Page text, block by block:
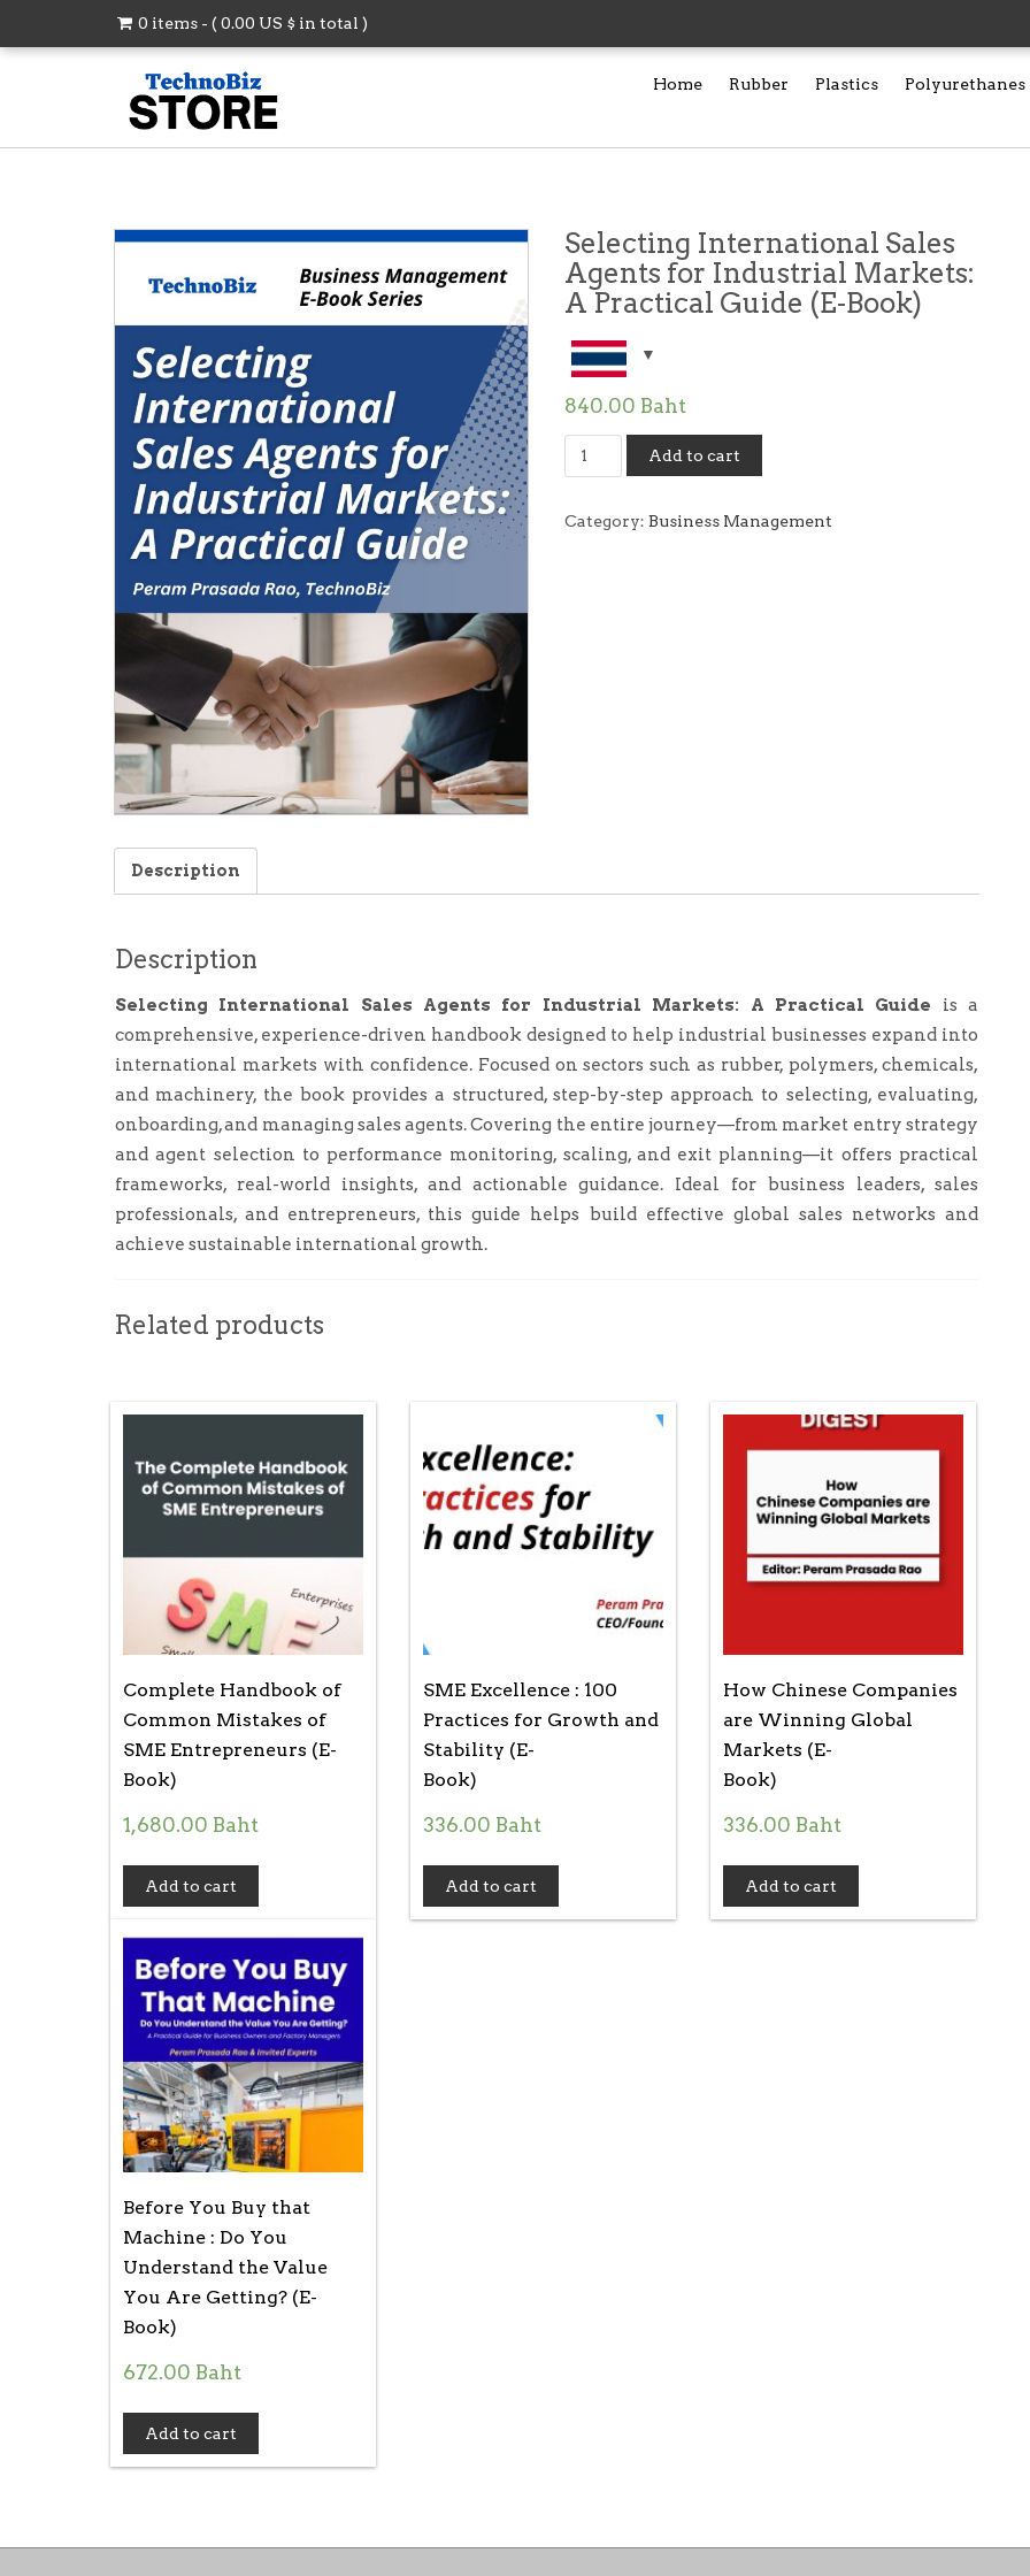
0 items - ( 0.00 US $ in total )
Home Rubber Plastics Polyurethanes
Selecting International Sales
Agents for Industrial Markets:
A Practical Guide (E-Book)
840.00 Baht
Selecting
Agents
Add to cart
Category: Business Management
Description
Description
Selecting International Sales Agents for Industrial Markets: A Practical Guide is a
comprehensive, experience-driven handbook designed to help industrial businesses expand into
international markets with confidence. Focused on sectors such as rubber, polymers, chemicals,
and machinery, the book provides a structured, step-by-step approach to selecting, evaluating,
onboarding, and managing sales agents. Covering the entire journey—from market entry strategy
and agent selection to performance monitoring, scaling, and exit planning—it offers practical
frameworks, real-world insights, and actionable guidance. Ideal for business leaders, sales
professionals, and entrepreneurs, this guide helps build effective global sales networks and
achieve sustainable international growth.
Related products
Complete Handbook of
Common Mistakes of
SME Entrepreneurs (E-
Book)
1,680.00 Baht
Add to cart
SME Excellence : 100
Practices for Growth and
Stability (E-
Book)
336.00 Baht
Add to cart
How Chinese Companies
are Winning Global
Markets (E-
Book)
336.00 Baht
Add to cart
Before You Buy that
Machine : Do You
Understand the Value
You Are Getting? (E-
Book)
672.00 Baht
Add to cart